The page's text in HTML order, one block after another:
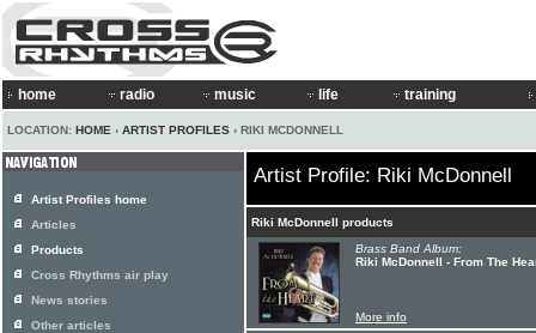
home radio music life training
LOCATION: HOME › ARTIST PROFILES › RIKI MCDONNELL
Artist Profile: Riki McDonnell
Riki McDonnell products
Brass Band Album:
Riki McDonnell - From The
More info
Artist Profiles home
Articles
Products
Cross Rhythms air play
News stories
Other articles